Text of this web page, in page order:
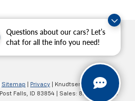
Questions about our cars? Let’s
chat for all the info you need!
Sitemap Privacy | Knudtsen
Post Falls, ID 83854 | Sales: 877-270-3220